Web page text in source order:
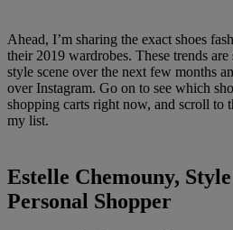
Ahead, I’m sharing the exact shoes
their 2019 wardrobes. These trends
style scene over the next few months
over Instagram. Go on to see which
shopping carts right now, and scroll to
my list.
Estelle Chemouny,
Personal Shopper